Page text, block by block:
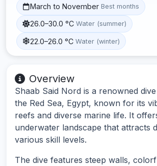
March to November Best months
26.0–30.0 °C Water (summer)
22.0–26.0 °C Water (winter)
Overview
Shaab Said Nord is a renowned
the Red Sea, Egypt, known for its
reefs and diverse marine life. It
underwater landscape that attracts
various skill levels.
The dive features steep walls,